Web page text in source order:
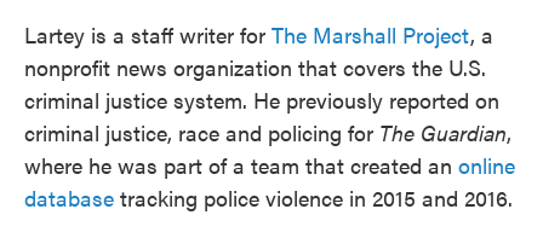
Lartey is a staff writer for The Marshall Project, a
nonprofit news organization that covers the U.S.
criminal justice system. He previously reported on
criminal justice, race and policing for The Guardian,
where he was part of a team that created an online
database tracking police violence in 2015 and 2016.